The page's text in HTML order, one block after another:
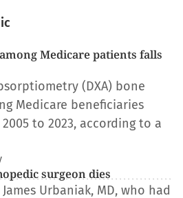
Medicare patients falls
(DXA) bone
Medicare beneficiaries
to 2023, according to a
surgeon dies
Urbaniak, MD, who had